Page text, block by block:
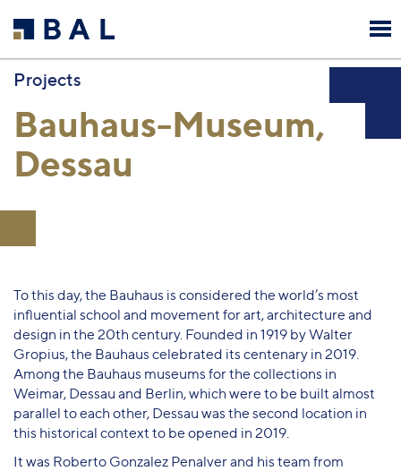
Projects
Bauhaus-Museum,
Dessau
To this day, the Bauhaus is considered the world’s most
influential school and movement for art, architecture and
design in the 20th century. Founded in 1919 by Walter
Gropius, the Bauhaus celebrated its centenary in 2019.
Among the Bauhaus museums for the collections in
Weimar, Dessau and Berlin, which were to be built almost
parallel to each other, Dessau was the second location in
this historical context to be opened in 2019.
It was Roberto Gonzalez Penalver and his team from